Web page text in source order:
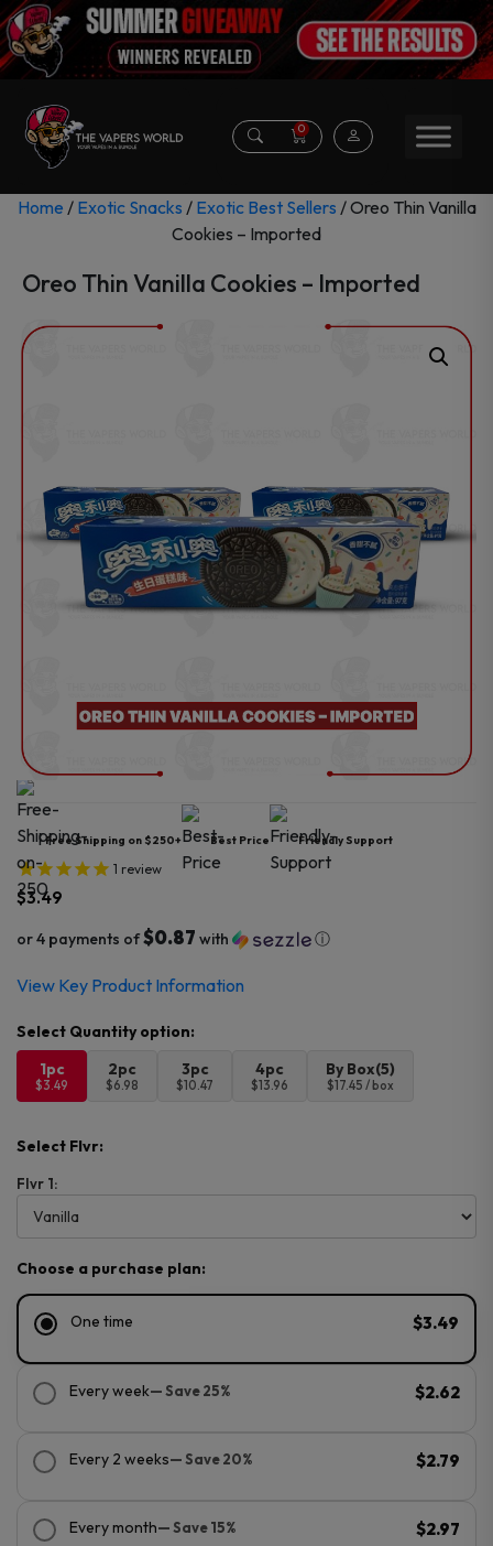
0
Home / Exotic Snacks / Exotic Best Sellers / Oreo Thin Vanilla
Cookies – Imported
Oreo Thin Vanilla Cookies – Imported
Free Shipping on $250+ Best Price Friendly Support
1 review
$3.49
or 4 payments of$0.87 with ⓘ
View Key Product Information
1pc
$3.49
2pc
$6.98
3pc
$10.47
4pc
$13.96
By Box(5)
$17.45 / box
Select Flvr:
Flvr 1:
Choose a purchase plan:
One time $3.49
Every week— Save 25% $2.62
Every 2 weeks— Save 20% $2.79
Every month— Save 15% $2.97